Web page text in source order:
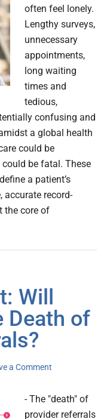
often feel lonely.
Lengthy surveys,
unnecessary
appointments,
long waiting
times and
tedious,
confusing and
a global health
could be
be fatal. These
a patient’s
accurate record-
the core of
Will
Death of
a Comment
- The "death" of
provider referrals